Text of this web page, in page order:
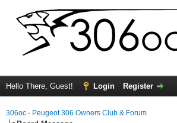
Hello There, Guest! Login Register
306oc - Peugeot 306 Owners Club & Forum